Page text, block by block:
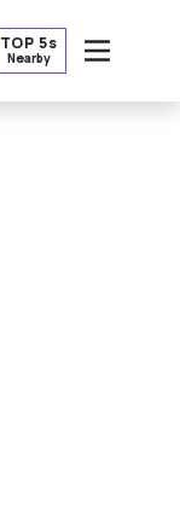
TOP 5s
Nearby
OPEN